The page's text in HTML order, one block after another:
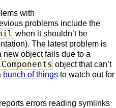
with
problems include the
when it shouldn’t be
The latest problem is
new object fails due to a
object that can’t
bunch of things to watch out for
reports errors reading symlinks